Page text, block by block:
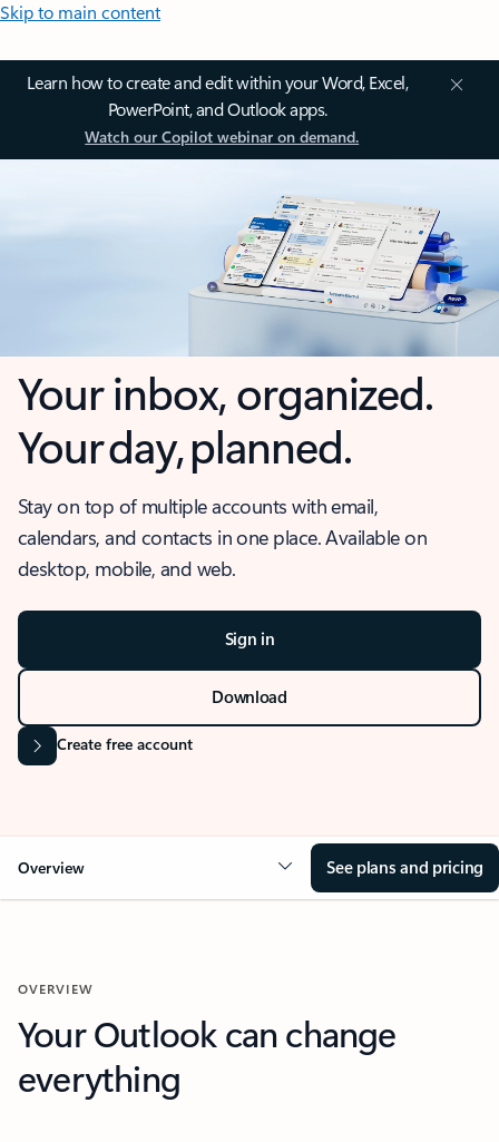
Skip to main content
Learn how to create and edit within your Word, Excel,
PowerPoint, and Outlook apps.
Watch our Copilot webinar on demand.
Your inbox, organized.
Your day, planned.
Stay on top of multiple accounts with email,
calendars, and contacts in one place. Available on
desktop, mobile, and web.
Sign in
Download
Create free account
Overview See plans and pricing
OVERVIEW
Your Outlook can change
everything